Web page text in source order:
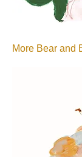
More Bear and